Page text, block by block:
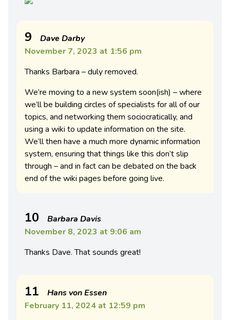
9
Dave Darby
November 7, 2023 at 1:56 pm
Thanks Barbara – duly removed.
We’re moving to a new system soon(ish) – where
we’ll be building circles of specialists for all of our
topics, and networking them sociocratically, and
using a wiki to update information on the site.
We’ll then have a much more dynamic information
system, ensuring that things like this don’t slip
through – and in fact can be debated on the back
end of the wiki pages before going live.
10
Barbara Davis
November 8, 2023 at 9:06 am
Thanks Dave. That sounds great!
11
Hans von Essen
February 11, 2024 at 12:59 pm